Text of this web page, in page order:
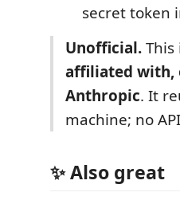
secret token
Unofficial.
affiliated with,
Anthropic. It
machine; no
✨ Also great